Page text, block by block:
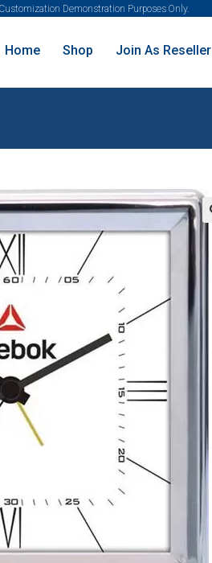
Demonstration Purposes Only.
Home Shop Join As Reseller